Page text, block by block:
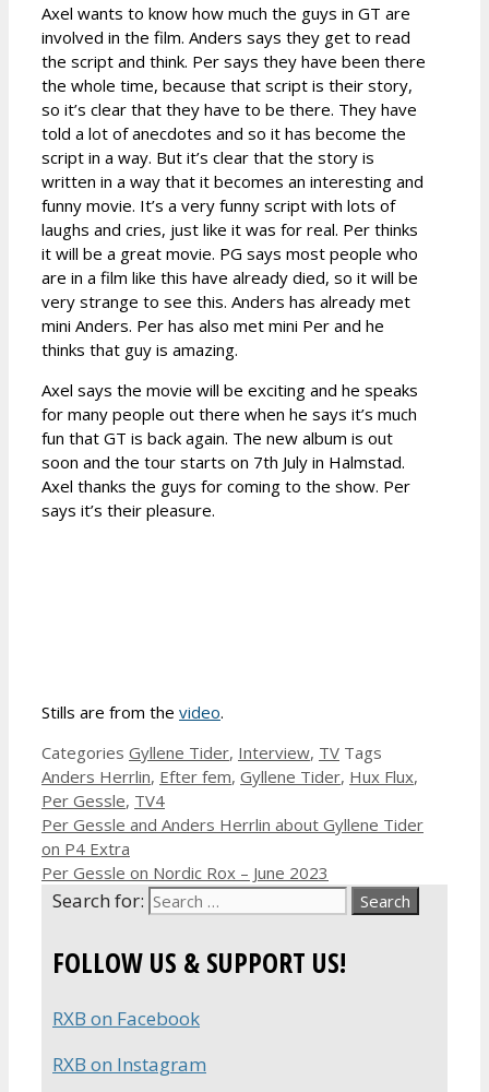
Axel wants to know how much the guys in GT are
involved in the film. Anders says they get to read
the script and think. Per says they have been there
the whole time, because that script is their story,
so it’s clear that they have to be there. They have
told a lot of anecdotes and so it has become the
script in a way. But it’s clear that the story is
written in a way that it becomes an interesting and
funny movie. It’s a very funny script with lots of
laughs and cries, just like it was for real. Per thinks
it will be a great movie. PG says most people who
are in a film like this have already died, so it will be
very strange to see this. Anders has already met
mini Anders. Per has also met mini Per and he
thinks that guy is amazing.
Axel says the movie will be exciting and he speaks
for many people out there when he says it’s much
fun that GT is back again. The new album is out
soon and the tour starts on 7th July in Halmstad.
Axel thanks the guys for coming to the show. Per
says it’s their pleasure.
Stills are from the video.
Categories Gyllene Tider, Interview, TV Tags
Anders Herrlin, Efter fem, Gyllene Tider, Hux Flux,
Per Gessle, TV4
Per Gessle and Anders Herrlin about Gyllene Tider
on P4 Extra
Per Gessle on Nordic Rox – June 2023
Search for:
FOLLOW US & SUPPORT US!
RXB on Facebook
RXB on Instagram